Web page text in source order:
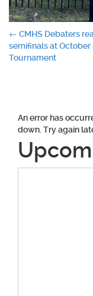
Post
← CMHS Debaters
semifinals at October
Tournament
An error has
down. Try again